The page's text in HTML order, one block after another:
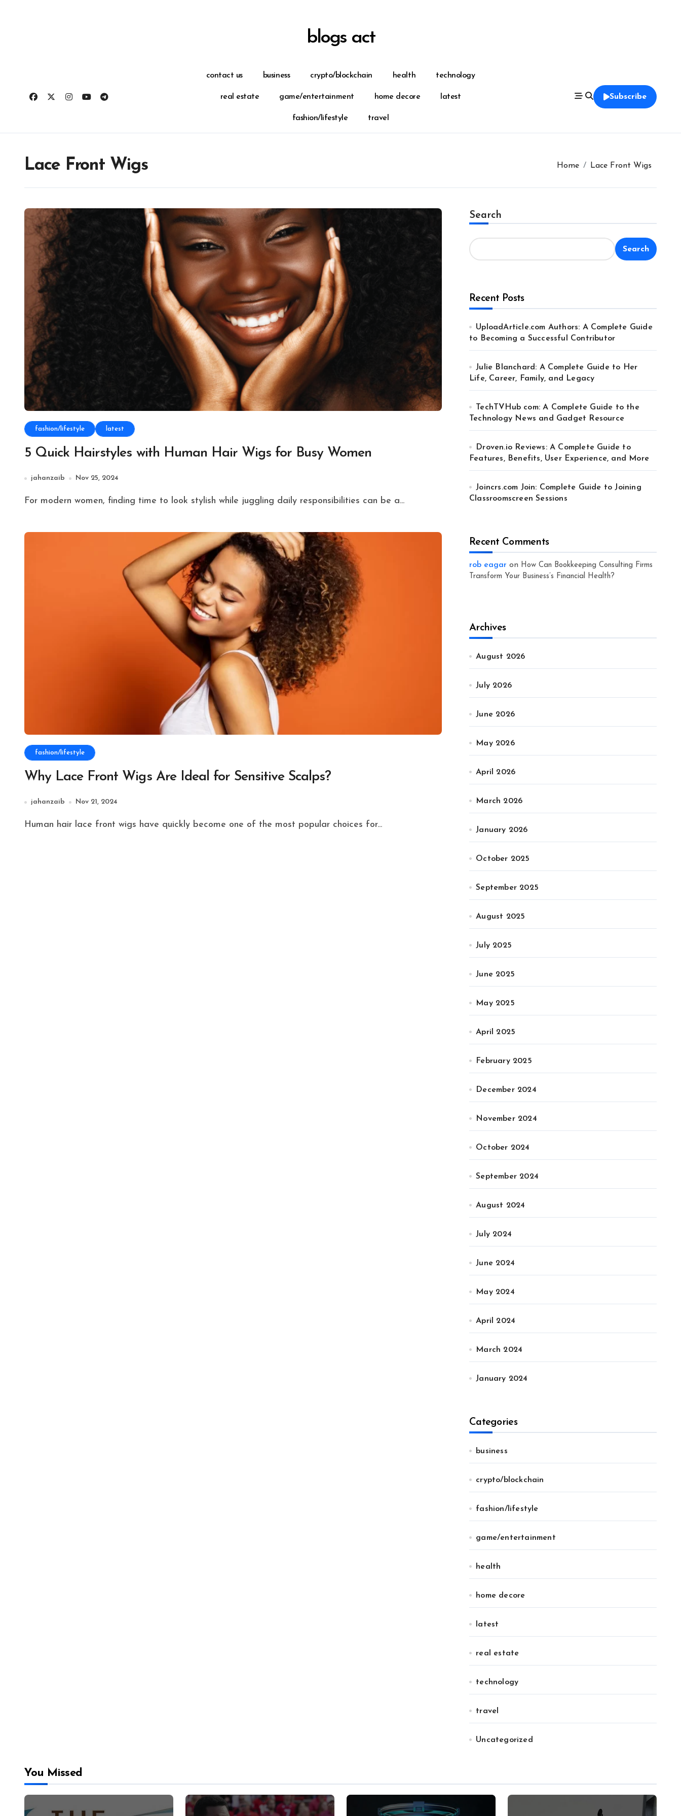
blogs act
contact us business crypto/blockchain health technology
real estate game/entertainment home decore latest
fashion/lifestyle travel
Subscribe
Lace Front Wigs Home Lace Front Wigs
fashion/lifestyle latest
5 Quick Hairstyles with Human Hair Wigs for Busy Women
jahanzaib Nov 25, 2024
For modern women, finding time to look stylish while juggling daily responsibilities can be a...
fashion/lifestyle
Why Lace Front Wigs Are Ideal for Sensitive Scalps?
jahanzaib Nov 21, 2024
Human hair lace front wigs have quickly become one of the most popular choices for...
Search
Search
Recent Posts
UploadArticle.com Authors: A Complete Guide
to Becoming a Successful Contributor
Julie Blanchard: A Complete Guide to Her
Life, Career, Family, and Legacy
TechTVHub com: A Complete Guide to the
Technology News and Gadget Resource
Droven.io Reviews: A Complete Guide to
Features, Benefits, User Experience, and More
Joincrs.com Join: Complete Guide to Joining
Classroomscreen Sessions
Recent Comments
rob eagar on How Can Bookkeeping Consulting Firms
Transform Your Business’s Financial Health?
Archives
August 2026
July 2026
June 2026
May 2026
April 2026
March 2026
January 2026
October 2025
September 2025
August 2025
July 2025
June 2025
May 2025
April 2025
February 2025
December 2024
November 2024
October 2024
September 2024
August 2024
July 2024
June 2024
May 2024
April 2024
March 2024
January 2024
Categories
business
crypto/blockchain
fashion/lifestyle
game/entertainment
health
home decore
latest
real estate
technology
travel
Uncategorized
You Missed